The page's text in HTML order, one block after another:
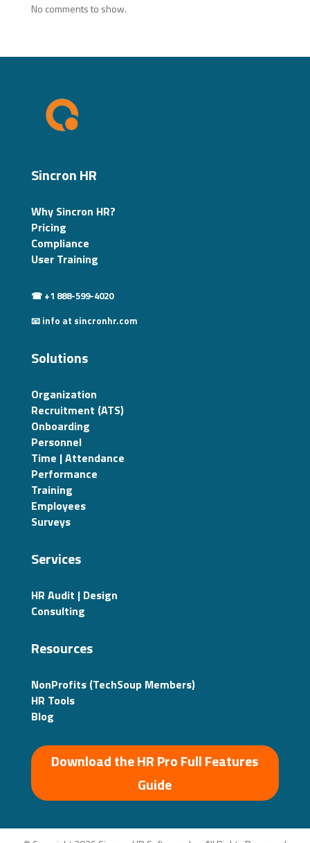
No comments to show.
Sincron HR
Why Sincron HR?
Pricing
Compliance
User Training
☎ +1 888-599-4020
📧 info at sincronhr.com
Solutions
Organization
Recruitment (ATS)
Onboarding
Personnel
Time | Attendance
Performance
Training
Employees
Surveys
Services
HR Audit | Design
Consulting
Resources
NonProfits (TechSoup Members)
HR Tools
Blog
Download the HR Pro Full Features
Guide